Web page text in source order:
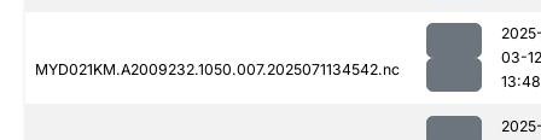
MYD021KM.A2009232.1050.007.2025071134542.nc
03-12
13:48